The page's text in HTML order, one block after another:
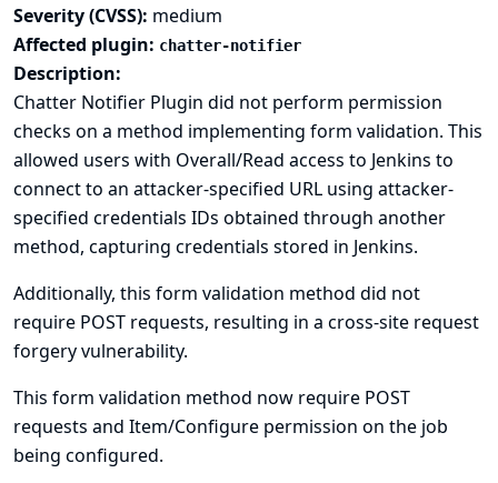
Severity (CVSS): medium
Affected plugin: chatter-notifier
Description:
Chatter Notifier Plugin did not perform permission
checks on a method implementing form validation. This
allowed users with Overall/Read access to Jenkins to
connect to an attacker-specified URL using attacker-
specified credentials IDs obtained through another
method, capturing credentials stored in Jenkins.
Additionally, this form validation method did not
require POST requests, resulting in a cross-site request
forgery vulnerability.
This form validation method now require POST
requests and Item/Configure permission on the job
being configured.